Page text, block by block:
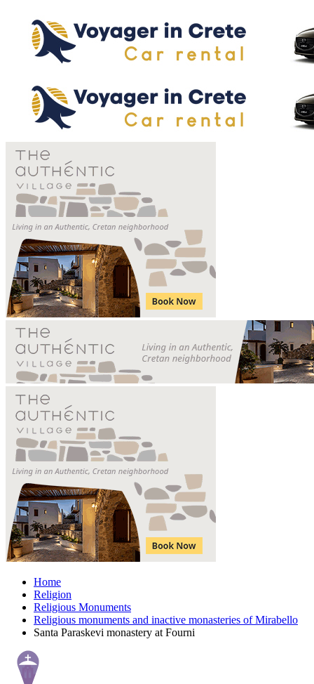
Home
Religion
Religious Monuments
Religious monuments and inactive monasteries of Mirabello
Santa Paraskevi monastery at Fourni